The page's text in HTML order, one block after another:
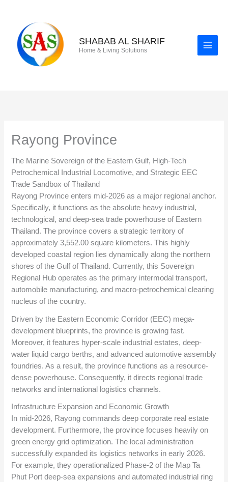
content
SHABAB AL SHARIF
Home & Living Solutions
Rayong Province
The Marine Sovereign of the Eastern Gulf, High-Tech
Petrochemical Industrial Locomotive, and Strategic EEC
Trade Sandbox of Thailand
Rayong Province enters mid-2026 as a major regional anchor.
Specifically, it functions as the absolute heavy industrial,
technological, and deep-sea trade powerhouse of Eastern
Thailand. The province covers a strategic territory of
approximately 3,552.00 square kilometers. This highly
developed coastal region lies dynamically along the northern
shores of the Gulf of Thailand. Currently, this Sovereign
Regional Hub operates as the primary intermodal transport,
automobile manufacturing, and macro-petrochemical clearing
nucleus of the country.
Driven by the Eastern Economic Corridor (EEC) mega-
development blueprints, the province is growing fast.
Moreover, it features hyper-scale industrial estates, deep-
water liquid cargo berths, and advanced automotive assembly
foundries. As a result, the province functions as a resource-
dense powerhouse. Consequently, it directs regional trade
networks and international logistics channels.
Infrastructure Expansion and Economic Growth
In mid-2026, Rayong commands deep corporate real estate
development. Furthermore, the province focuses heavily on
green energy grid optimization. The local administration
successfully expanded its logistics networks in early 2026.
For example, they operationalized Phase-2 of the Map Ta
Phut Port deep-sea expansions and automated industrial ring